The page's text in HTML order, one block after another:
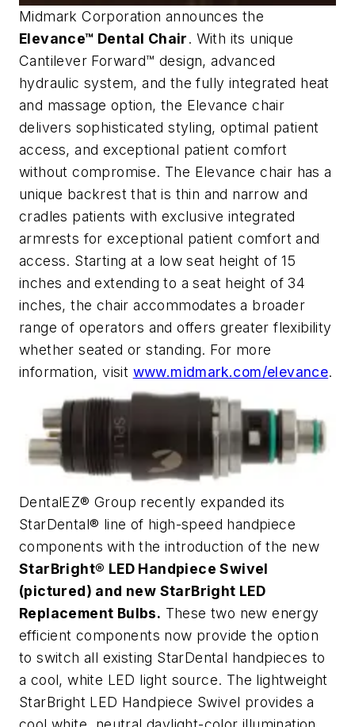
Midmark Corporation announces the
Elevance™ Dental Chair. With its unique
Cantilever Forward™ design, advanced
hydraulic system, and the fully integrated heat
and massage option, the Elevance chair
delivers sophisticated styling, optimal patient
access, and exceptional patient comfort
without compromise. The Elevance chair has a
unique backrest that is thin and narrow and
cradles patients with exclusive integrated
armrests for exceptional patient comfort and
access. Starting at a low seat height of 15
inches and extending to a seat height of 34
inches, the chair accommodates a broader
range of operators and offers greater flexibility
whether seated or standing. For more
information, visit www.midmark.com/elevance.
DentalEZ® Group recently expanded its
StarDental® line of high-speed handpiece
components with the introduction of the new
StarBright® LED Handpiece Swivel
(pictured) and new StarBright LED
Replacement Bulbs. These two new energy
efficient components now provide the option
to switch all existing StarDental handpieces to
a cool, white LED light source. The lightweight
StarBright LED Handpiece Swivel provides a